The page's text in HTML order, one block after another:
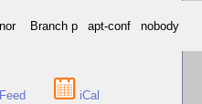
nor Branch p apt-conf nobody
Feed iCal